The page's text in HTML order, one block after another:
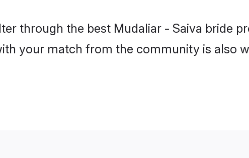
through the best Mudaliar - Saiva bride
your match from the community is also